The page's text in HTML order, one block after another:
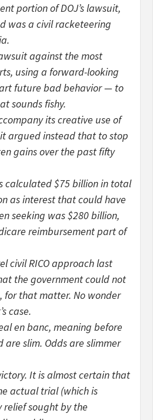
portion of DOJ’s lawsuit,
was a civil racketeering
against the most
using a forward-looking
future bad behavior — to
sounds fishy.
its creative use of
argued instead that to stop
gains over the past fifty
calculated $75 billion in total
as interest that could have
seeking was $280 billion,
reimbursement part of
civil RICO approach last
the government could not
for that matter. No wonder
case.
en banc, meaning before
slim. Odds are slimmer
It is almost certain that
actual trial (which is
relief sought by the